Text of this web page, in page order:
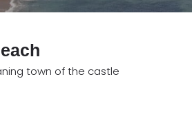
town of the castle